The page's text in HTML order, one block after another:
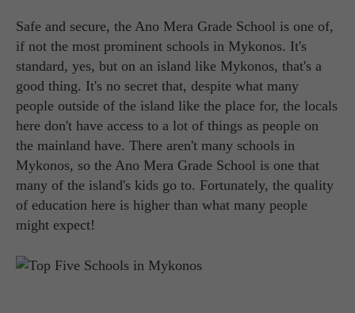
Safe and secure, the Ano Mera Grade School is one of,
if not the most prominent schools in Mykonos. It's
standard, yes, but on an island like Mykonos, that's a
good thing. It's no secret that, despite what many
people outside of the island like the place for, the locals
here don't have access to a lot of things as people on
the mainland have. There aren't many schools in
Mykonos, so the Ano Mera Grade School is one that
many of the island's kids go to. Fortunately, the quality
of education here is higher than what many people
might expect!